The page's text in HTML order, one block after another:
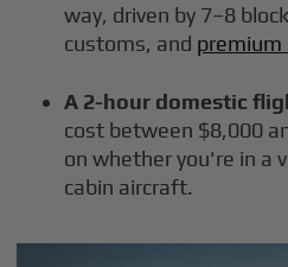
way, driven by 7–8
customs, and premium
A 2-hour domestic
cost between $8,000
on whether you're in a
cabin aircraft.